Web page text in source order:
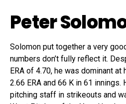
Peter
Solomon put together a very
numbers don’t fully reflect it.
ERA of 4.70, he was dominant
2.66 ERA and 66 K in 61 innings.
pitching staff in strikeouts and